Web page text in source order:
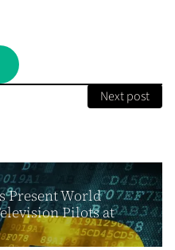
Next post
Present World
Pilots at